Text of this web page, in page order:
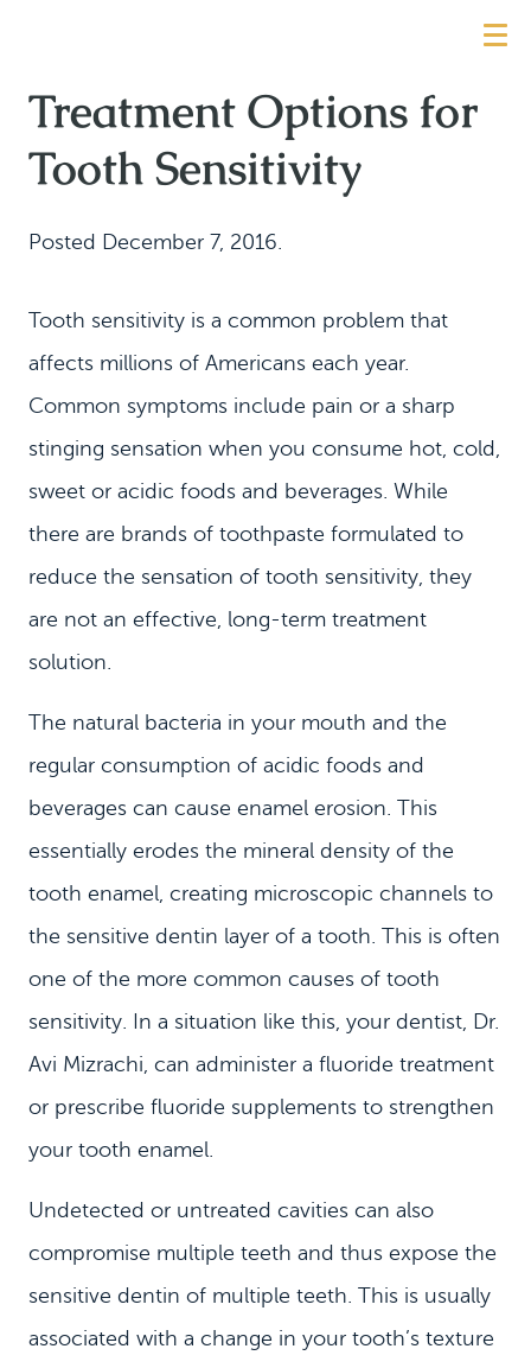
Treatment Options for
Tooth Sensitivity
Posted December 7, 2016.
Tooth sensitivity is a common problem that
affects millions of Americans each year.
Common symptoms include pain or a sharp
stinging sensation when you consume hot, cold,
sweet or acidic foods and beverages. While
there are brands of toothpaste formulated to
reduce the sensation of tooth sensitivity, they
are not an effective, long-term treatment
solution.
The natural bacteria in your mouth and the
regular consumption of acidic foods and
beverages can cause enamel erosion. This
essentially erodes the mineral density of the
tooth enamel, creating microscopic channels to
the sensitive dentin layer of a tooth. This is often
one of the more common causes of tooth
sensitivity. In a situation like this, your dentist, Dr.
Avi Mizrachi, can administer a fluoride treatment
or prescribe fluoride supplements to strengthen
your tooth enamel.
Undetected or untreated cavities can also
compromise multiple teeth and thus expose the
sensitive dentin of multiple teeth. This is usually
associated with a change in your tooth’s texture